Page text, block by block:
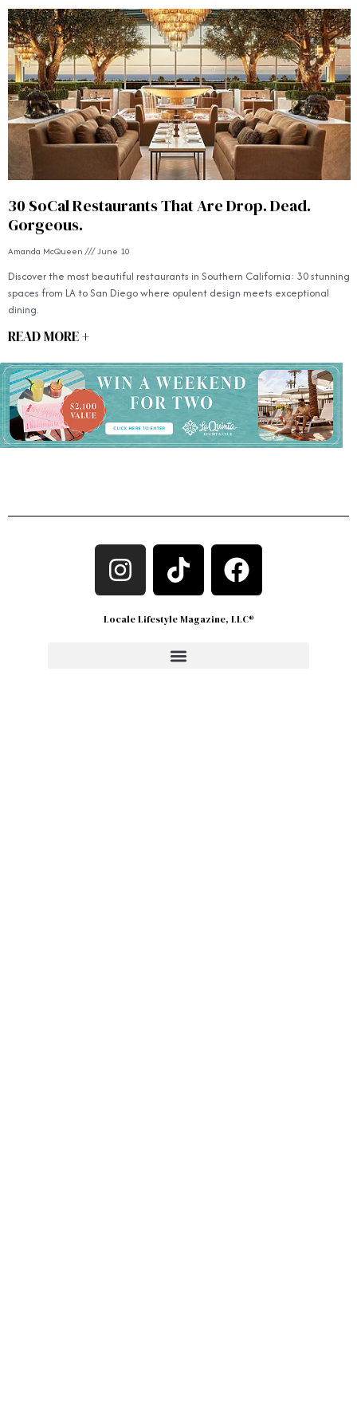
30 SoCal Restaurants That Are Drop. Dead.
Gorgeous.
Amanda McQueen June 10
Discover the most beautiful restaurants in Southern California: 30 stunning
spaces from LA to San Diego where opulent design meets exceptional
dining.
READ MORE +
Locale Lifestyle Magazine, LLC®